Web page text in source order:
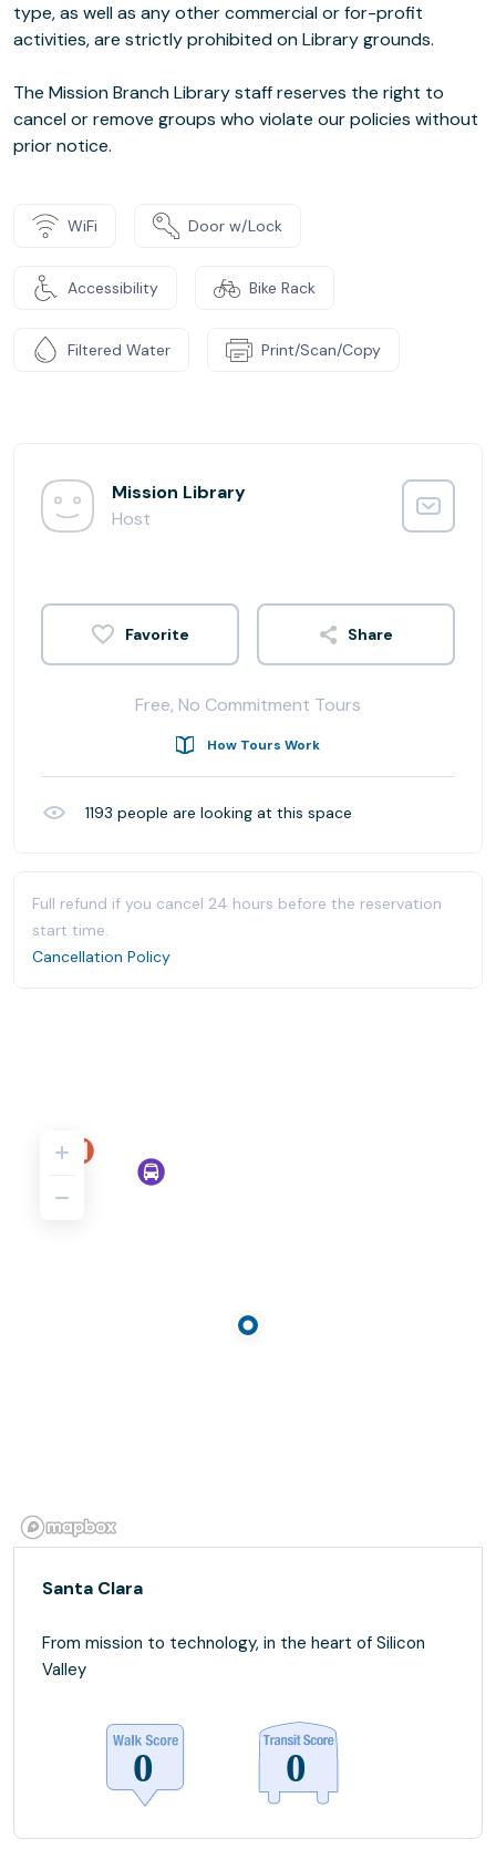
type, as well as any other commercial or for-profit
activities, are strictly prohibited on Library grounds.
The Mission Branch Library staff reserves the right to
cancel or remove groups who violate our policies without
prior notice.
WiFi Door w/Lock
Accessibility Bike Rack
Filtered Water Print/Scan/Copy
Mission Library
Host
Share
Free, No Commitment Tours
How Tours Work
1193 people are looking at this space
Full refund if you cancel 24 hours before the reservation
start time.
Cancellation Policy
Santa Clara
From mission to technology, in the heart of Silicon
Valley